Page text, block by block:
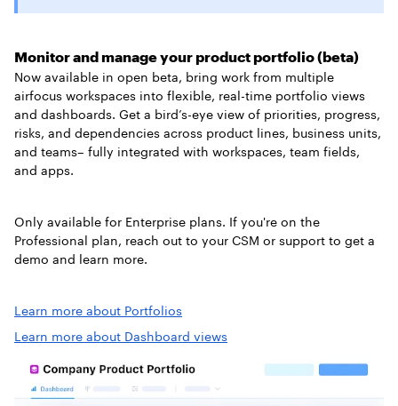
Monitor and manage your product portfolio (beta)
Now available in open beta, bring work from multiple
airfocus workspaces into flexible, real-time portfolio views
and dashboards. Get a bird’s-eye view of priorities, progress,
risks, and dependencies across product lines, business units,
and teams– fully integrated with workspaces, team fields,
and apps.
Only available for Enterprise plans. If you're on the
Professional plan, reach out to your CSM or support to get a
demo and learn more.
Learn more about Portfolios
Learn more about Dashboard views